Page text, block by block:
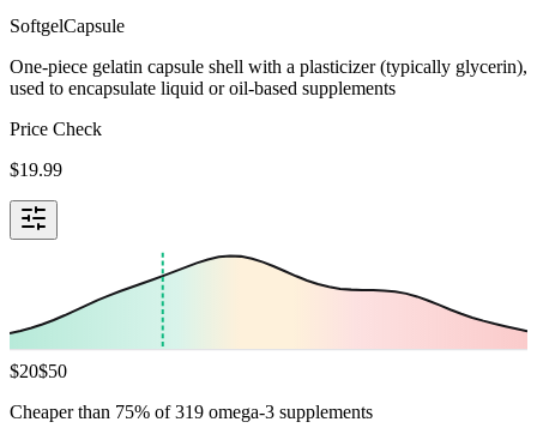
SoftgelCapsule
One-piece gelatin capsule shell with a plasticizer (typically glycerin),
used to encapsulate liquid or oil-based supplements
Price Check
$19.99
$20$50
Cheaper than 75% of 319 omega-3 supplements